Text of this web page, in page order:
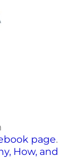
page.
How, and